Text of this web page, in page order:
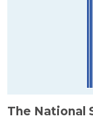
The National